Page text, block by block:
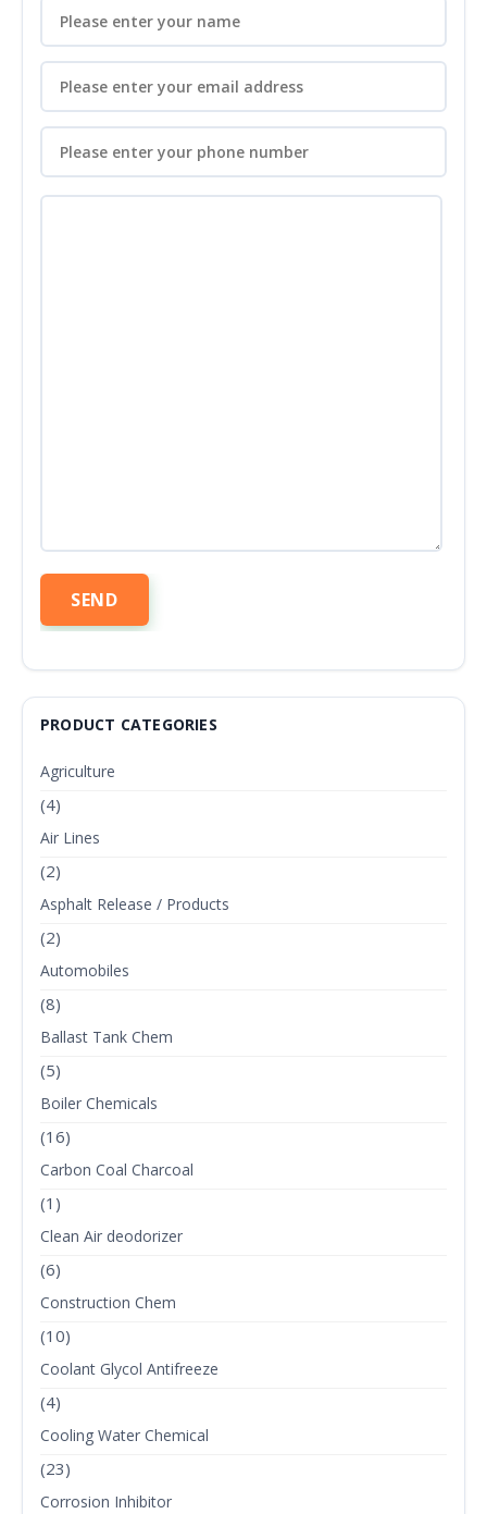
PRODUCT CATEGORIES
Agriculture
(4)
Air Lines
(2)
Asphalt Release / Products
(2)
Automobiles
(8)
Ballast Tank Chem
(5)
Boiler Chemicals
(16)
Carbon Coal Charcoal
(1)
Clean Air deodorizer
(6)
Construction Chem
(10)
Coolant Glycol Antifreeze
(4)
Cooling Water Chemical
(23)
Corrosion Inhibitor